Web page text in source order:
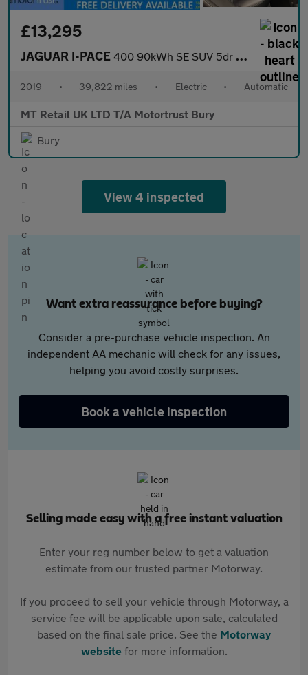
£13,295
JAGUAR I-PACE 400 90kWh SE SUV 5dr Electric Auto 4WD (400 ps)
2019 • 39,822 miles • Electric • Automatic
MT Retail UK LTD T/A Motortrust Bury
Bury
View 4 inspected
Want extra reassurance before buying?
Consider a pre-purchase vehicle inspection. An
independent AA mechanic will check for any issues,
helping you avoid costly surprises.
Book a vehicle inspection
Selling made easy with a free instant valuation
Enter your reg number below to get a valuation
estimate from our trusted partner Motorway.
If you proceed to sell your vehicle through Motorway, a
service fee will be applicable upon sale, calculated
based on the final sale price. See the Motorway
websitefor more information.